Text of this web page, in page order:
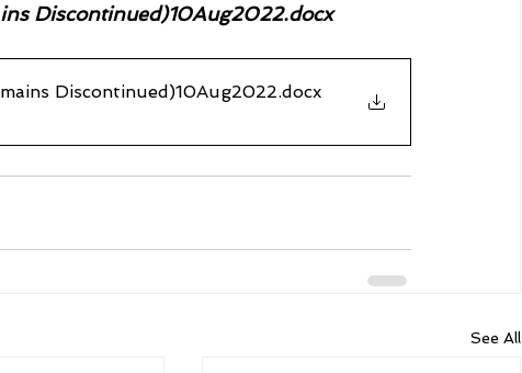
Discontinued)10Aug2022.docx
Discontinued)10Aug2022.docx
See All